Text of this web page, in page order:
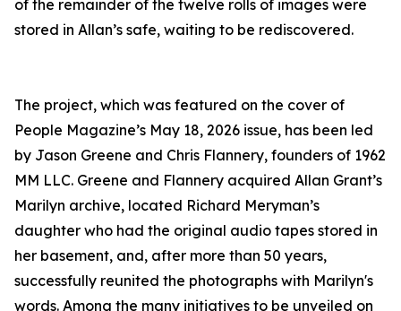
of the remainder of the twelve rolls of images were
stored in Allan’s safe, waiting to be rediscovered.
The project, which was featured on the cover of
People Magazine’s May 18, 2026 issue, has been led
by Jason Greene and Chris Flannery, founders of 1962
MM LLC. Greene and Flannery acquired Allan Grant’s
Marilyn archive, located Richard Meryman’s
daughter who had the original audio tapes stored in
her basement, and, after more than 50 years,
successfully reunited the photographs with Marilyn's
words. Among the many initiatives to be unveiled on